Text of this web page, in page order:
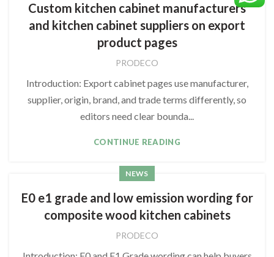
Custom kitchen cabinet manufacturers
and kitchen cabinet suppliers on export
product pages
PRODECO
Introduction: Export cabinet pages use manufacturer,
supplier, origin, brand, and trade terms differently, so
editors need clear bounda...
CONTINUE READING
NEWS
E0 e1 grade and low emission wording for
composite wood kitchen cabinets
PRODECO